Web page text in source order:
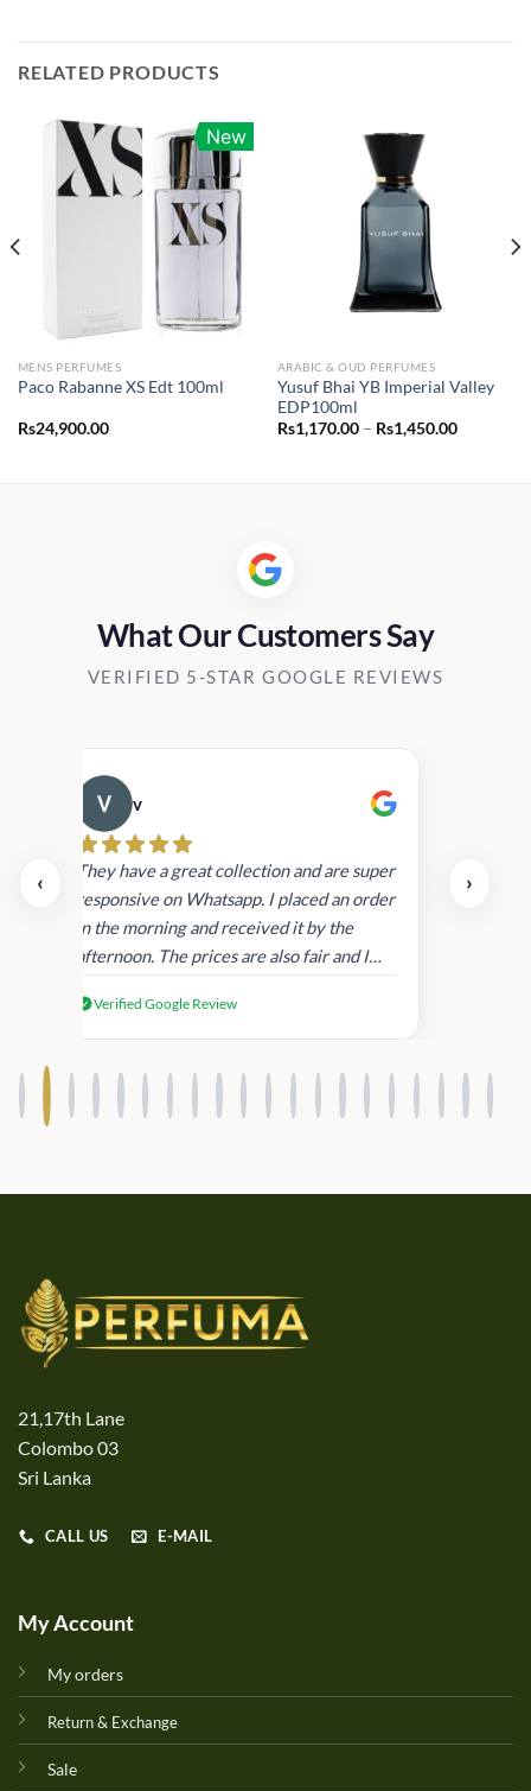
RELATED PRODUCTS
New
MENS PERFUMES
Paco Rabanne XS Edt 100ml
Rs24,900.00
ARABIC & OUD PERFUMES
Yusuf Bhai YB Imperial Valley
EDP100ml
Rs1,170.00 – Rs1,450.00Price
What Our Customers Say
VERIFIED 5-STAR GOOGLE REVIEWS
‹
v
They have a great collection and are super
responsive on Whatsapp. I placed an order
in the morning and received it by the
afternoon. The prices are also fair and I
products.
Verified Google Review
›
21,17th Lane
Colombo 03
Sri Lanka
CALL US E-MAIL
My Account
My orders
Return & Exchange
Sale